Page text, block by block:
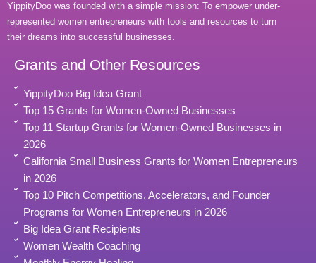
YippityDoo was founded with a simple mission: To empower under-
represented women entrepreneurs with tools and resources to turn
their dreams into successful businesses.
Grants and Other Resources
YippityDoo Big Idea Grant
Top 15 Grants for Women-Owned Businesses
Top 11 Startup Grants for Women-Owned Businesses in
2026
California Small Business Grants for Women Entrepreneurs
in 2026
Top 10 Pitch Competitions, Accelerators, and Founder
Programs for Women Entrepreneurs in 2026
Big Idea Grant Recipients
Women Wealth Coaching